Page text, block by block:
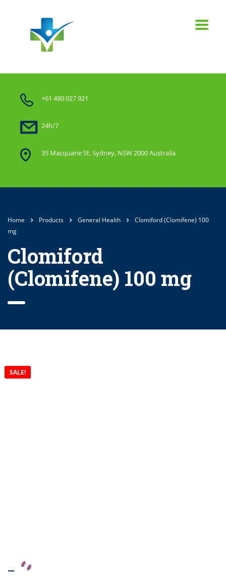
+61 480 027 921
24h/7
35 Macquarie St, Sydney, NSW 2000 Australia
Home Products General Health
Clomiford (Clomifene) 100
mg
Clomiford
(Clomifene) 100 mg
SALE!
–